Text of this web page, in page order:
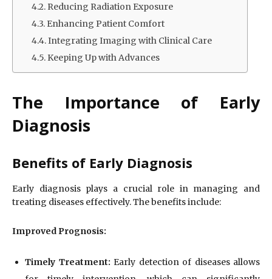
Reducing Radiation Exposure
Enhancing Patient Comfort
Integrating Imaging with Clinical Care
Keeping Up with Advances
The Importance of Early
Diagnosis
Benefits of Early Diagnosis
Early diagnosis plays a crucial role in managing and
treating diseases effectively. The benefits include:
Improved Prognosis:
Timely Treatment: Early detection of diseases allows